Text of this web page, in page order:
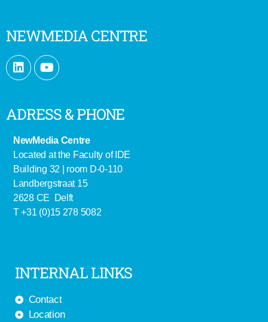
NEWMEDIA CENTRE
ADRESS & PHONE
NewMedia Centre
Located at the Faculty of IDE
Building 32 | room D-0-110
Landbergstraat 15
2628 CE Delft
T +31 (0)15 278 5082
INTERNAL LINKS
Contact
Location